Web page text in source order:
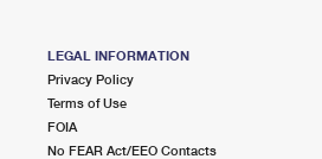
LEGAL INFORMATION
Privacy Policy
Terms of Use
FOIA
No FEAR Act/EEO Contacts